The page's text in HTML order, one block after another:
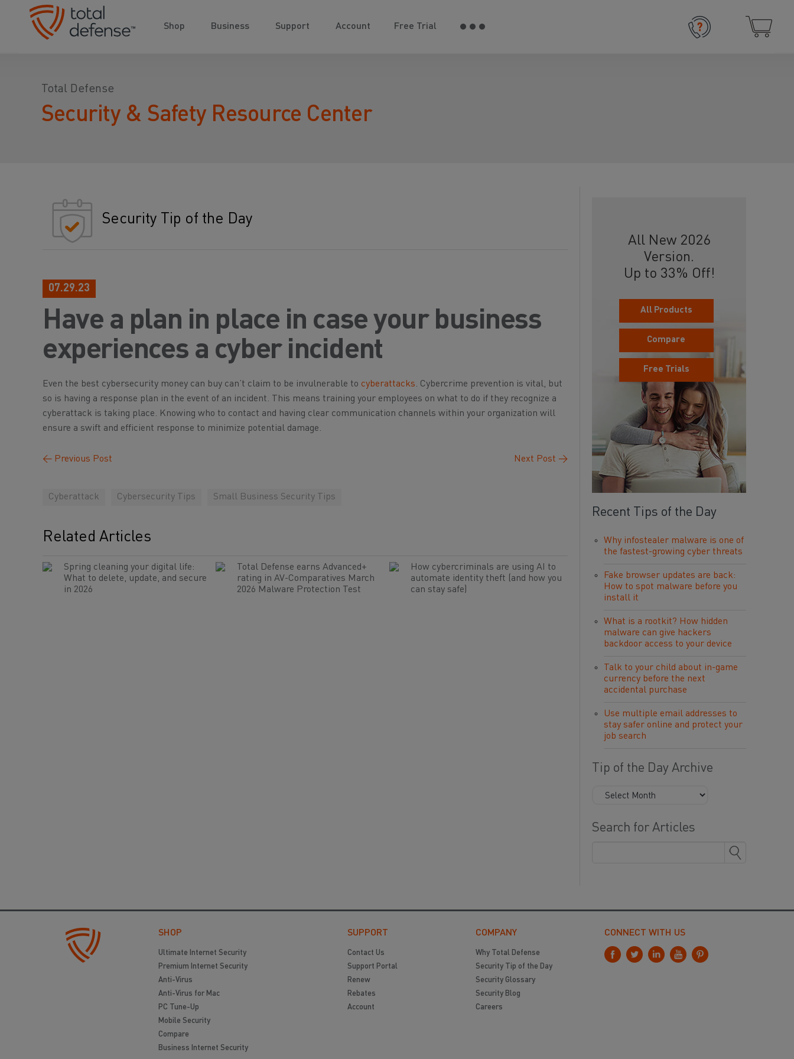
Shop Business Support Account Free Trial
Total Defense
Security & Safety Resource Center
Security Tip of the Day
07.29.23
Have a plan in place in case your business
experiences a cyber incident
Even the best cybersecurity money can buy can’t claim to be invulnerable to cyberattacks. Cybercrime prevention is vital, but
so is having a response plan in the event of an incident. This means training your employees on what to do if they recognize a
cyberattack is taking place. Knowing who to contact and having clear communication channels within your organization will
ensure a swift and efficient response to minimize potential damage.
← Previous Post Next Post →
Cyberattack Cybersecurity Tips Small Business Security Tips
Related Articles
Spring cleaning your digital life:
What to delete, update, and secure
in 2026
Total Defense earns Advanced+
rating in AV-Comparatives March
2026 Malware Protection Test
How cybercriminals are using AI to
automate identity theft (and how you
can stay safe)
All New 2026
Version.
Up to 33% Off!
All Products
Compare
Free Trials
Recent Tips of the Day
Why infostealer malware is one of
the fastest-growing cyber threats
Fake browser updates are back:
How to spot malware before you
install it
What is a rootkit? How hidden
malware can give hackers
backdoor access to your device
Talk to your child about in-game
currency before the next
accidental purchase
Use multiple email addresses to
stay safer online and protect your
job search
Tip of the Day Archive
Search for Articles
SHOP
Ultimate Internet Security
Premium Internet Security
Anti-Virus
Anti-Virus for Mac
PC Tune-Up
Mobile Security
Compare
Business Internet Security
SUPPORT
Contact Us
Support Portal
Renew
Rebates
Account
COMPANY
Why Total Defense
Security Tip of the Day
Security Glossary
Security Blog
Careers
CONNECT WITH US